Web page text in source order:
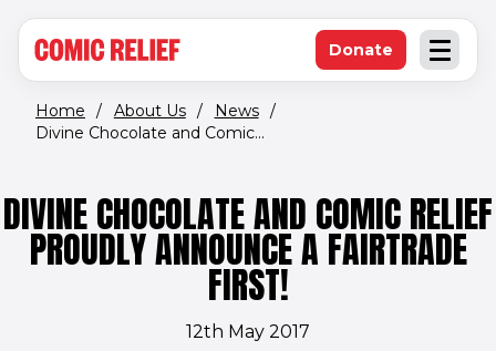
Open
Donate(opens in new
Home / About Us / News /
Divine Chocolate and Comic...
DIVINE CHOCOLATE AND COMIC RELIEF
PROUDLY ANNOUNCE A FAIRTRADE
FIRST!
12th May 2017